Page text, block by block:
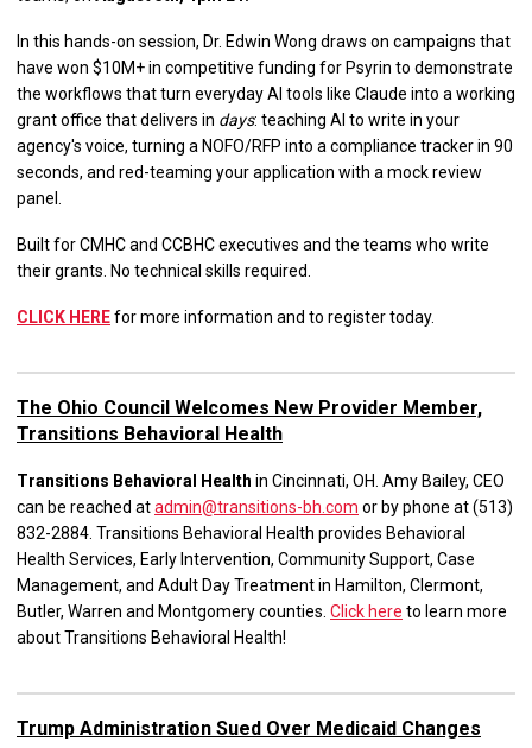
In this hands-on session, Dr. Edwin Wong draws on campaigns that
have won $10M+ in competitive funding for Psyrin to demonstrate
the workflows that turn everyday AI tools like Claude into a working
grant office that delivers in days: teaching AI to write in your
agency's voice, turning a NOFO/RFP into a compliance tracker in 90
seconds, and red-teaming your application with a mock review
panel.
Built for CMHC and CCBHC executives and the teams who write
their grants. No technical skills required.
CLICK HEREfor more information and to register today.
The Ohio Council Welcomes New Provider Member,
Transitions Behavioral Health
Transitions Behavioral Health in Cincinnati, OH. Amy Bailey, CEO
can be reached atadmin@transitions-bh.com or by phone at (513)
832-2884. Transitions Behavioral Health provides Behavioral
Health Services, Early Intervention, Community Support, Case
Management, and Adult Day Treatment in Hamilton, Clermont,
Butler, Warren and Montgomery counties. Click here to learn more
about Transitions Behavioral Health!
Trump Administration Sued Over Medicaid Changes